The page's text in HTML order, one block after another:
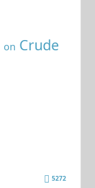
on Crude
5272